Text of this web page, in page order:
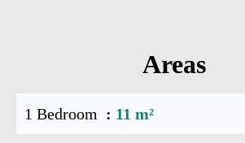
Areas
1 Bedroom 11 m²